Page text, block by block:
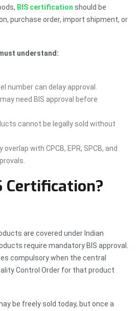
BIS certification should be
purchase order, import shipment, or
understand:
number can delay approval.
need BIS approval before
cannot be legally sold without
with CPCB, EPR, SPCB, and
Certification?
are covered under Indian
require mandatory BIS approval.
compulsory when the central
Control Order for that product
be freely sold today, but once a